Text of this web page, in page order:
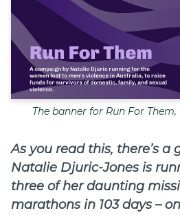
Login
Diploma Student Portal
Self-paced Learning Portal
Member Login
The banner for Run For
As you read this, there’s a
Natalie Djuric-Jones is
three of her daunting
marathons in 103 days –